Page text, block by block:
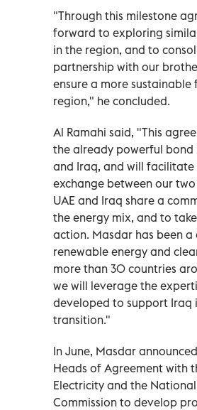
"Through this milestone
forward to exploring
in the region, and to
partnership with our
ensure a more
region," he concluded.
Al Ramahi said, "This
the already powerful bond
and Iraq, and will facilitate
exchange between our
UAE and Iraq share a
the energy mix, and to
action. Masdar has been
renewable energy and
more than 30 countries
we will leverage the
developed to support Iraq
transition."
In June, Masdar
Heads of Agreement with
Electricity and the
Commission to develop